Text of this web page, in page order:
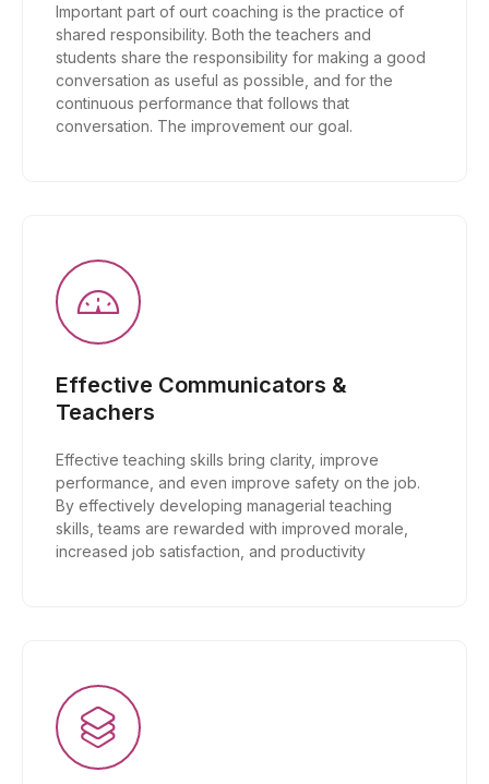
Important part of ourt coaching is the practice of
shared responsibility. Both the teachers and
students share the responsibility for making a good
conversation as useful as possible, and for the
continuous performance that follows that
conversation. The improvement our goal.
Effective Communicators &
Teachers
Effective teaching skills bring clarity, improve
performance, and even improve safety on the job.
By effectively developing managerial teaching
skills, teams are rewarded with improved morale,
increased job satisfaction, and productivity